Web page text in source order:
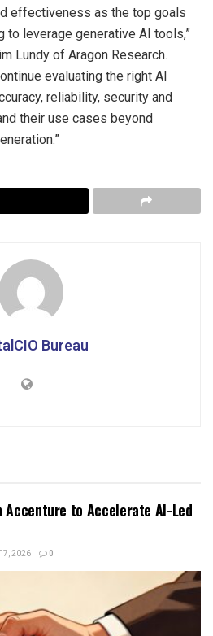
effectiveness as the top goals
to leverage generative AI tools,”
Lundy of Aragon Research.
evaluating the right AI
reliability, security and
their use cases beyond
Bureau
Accenture to Accelerate AI-Led
7, 2026 0